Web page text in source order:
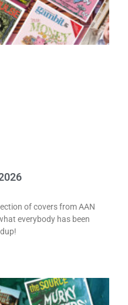
of covers from AAN
everybody has been